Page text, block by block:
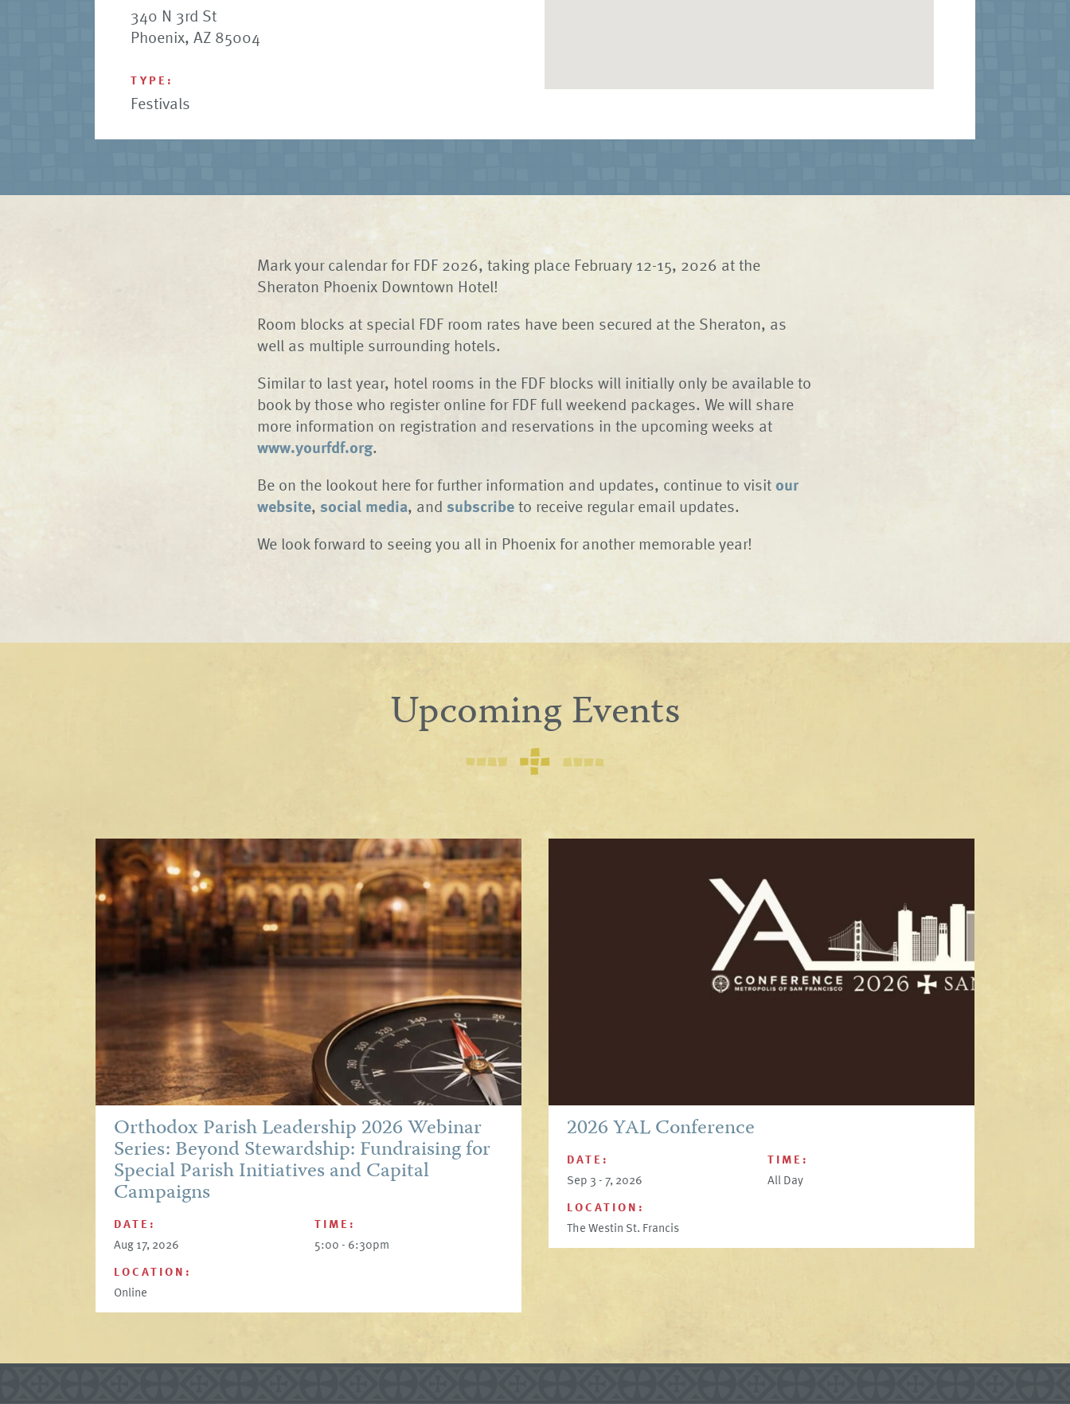
340 N 3rd St
Phoenix, AZ 85004
TYPE:
Festivals
Mark your calendar for FDF 2026, taking place February 12-15, 2026 at the
Sheraton Phoenix Downtown Hotel!
Room blocks at special FDF room rates have been secured at the Sheraton, as
well as multiple surrounding hotels.
Similar to last year, hotel rooms in the FDF blocks will initially only be available to
book by those who register online for FDF full weekend packages. We will share
more information on registration and reservations in the upcoming weeks at
www.yourfdf.org.
Be on the lookout here for further information and updates, continue to visitour
website, social media, and subscribeto receive regular email updates.
We look forward to seeing you all in Phoenix for another memorable year!
Upcoming Events
Orthodox Parish Leadership 2026 Webinar
Series: Beyond Stewardship: Fundraising for
Special Parish Initiatives and Capital
Campaigns
DATE:
Aug 17, 2026
TIME:
5:00 - 6:30pm
LOCATION:
Online
2026 YAL Conference
DATE:
Sep 3 - 7, 2026
TIME:
All Day
LOCATION:
The Westin St. Francis